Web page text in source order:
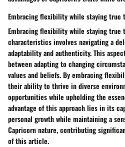
Embracing flexibility while staying true
Embracing flexibility while staying true
characteristics involves navigating a
adaptability and authenticity. This
between adapting to changing
values and beliefs. By embracing
their ability to thrive in diverse
opportunities while upholding the
advantage of this approach lies in its
personal growth while maintaining a
Capricorn nature, contributing
of this article.